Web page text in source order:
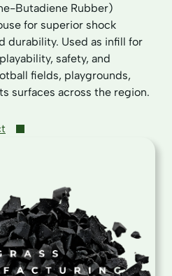
Butadiene Rubber)
for superior shock
durability. Used as infill for
safety, and
fields, playgrounds,
surfaces across the region.